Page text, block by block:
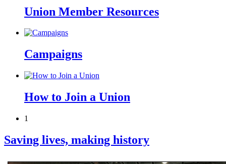
Union Member Resources
Campaigns
How to Join a Union
1
Saving lives, making history